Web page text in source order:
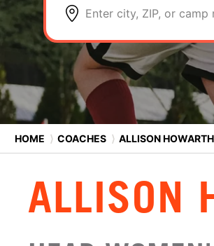
Enter city, ZIP, or camp
HOME ⟩ COACHES ⟩ ALLISON HOWARTH
ALLISON